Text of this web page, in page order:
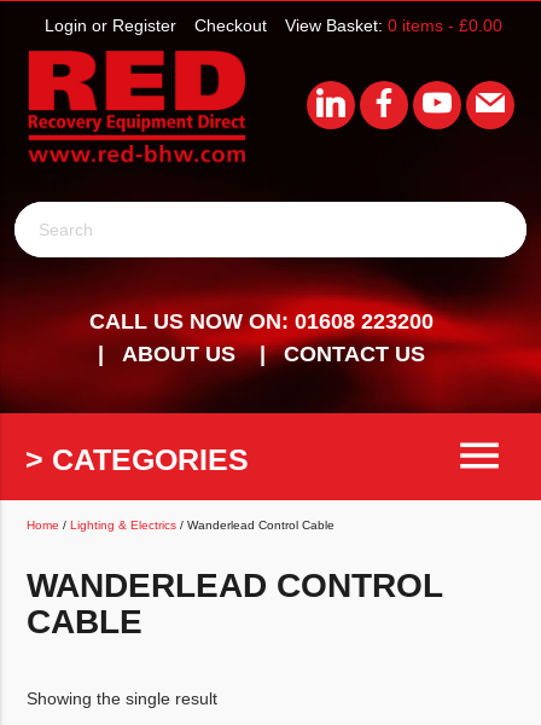
View Basket: 0 items - £0.00
Checkout
Login or Register
Search
CALL US NOW ON: 01608 223200
ABOUT US
CONTACT US
> CATEGORIES menu
Home /Lighting & Electrics / Wanderlead Control Cable
WANDERLEAD CONTROL
CABLE
Showing the single result